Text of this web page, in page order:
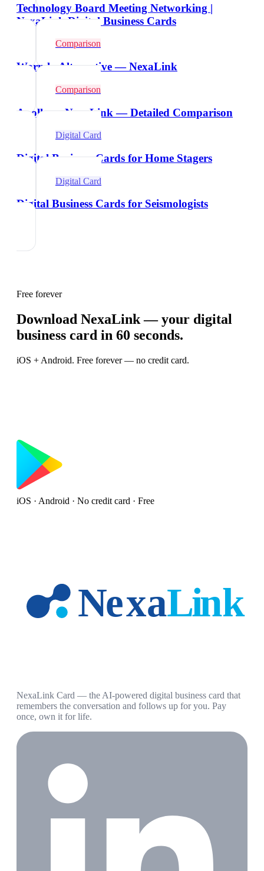
Technology Board Meeting Networking |
NexaLink Digital Business Cards
Comparison
Warmly Alternative — NexaLink
Comparison
Apollo vs NexaLink — Detailed Comparison
Digital Card
Digital Business Cards for Home Stagers
Digital Card
Digital Business Cards for Seismologists
Free forever
Download NexaLink — your digital
business card in 60 seconds.
iOS + Android. Free forever — no credit card.
iOS · Android · No credit card · Free
NexaLink Card — the AI-powered digital business card that
remembers the conversation and follows up for you. Pay
once, own it for life.